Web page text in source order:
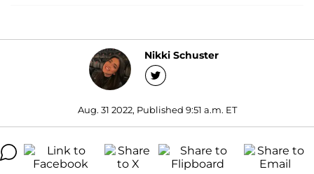
Nikki Schuster
Aug. 31 2022, Published 9:51 a.m. ET